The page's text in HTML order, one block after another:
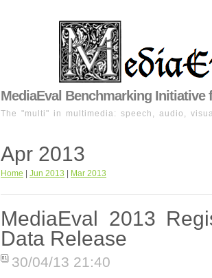
MediaEval Benchmarking
The "multi" in multimedia: speech, audio,
Apr 2013
Home Jun 2013 Mar 2013
MediaEval 2013
Data Release
30/04/13 21:40